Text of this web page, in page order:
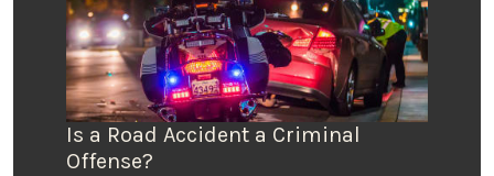
Is a Road Accident a Criminal
Offense?